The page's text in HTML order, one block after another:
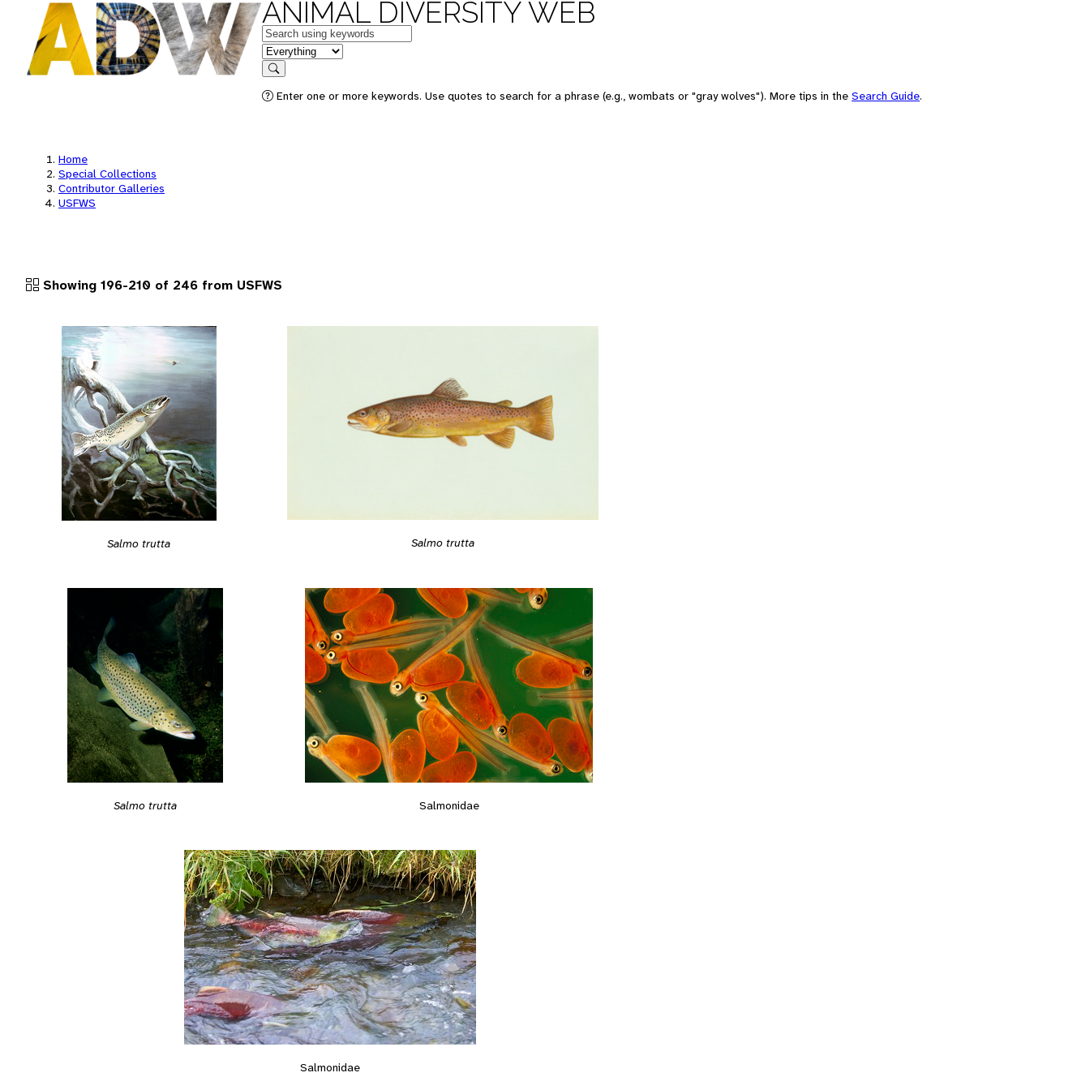
ANIMAL DIVERSITY WEB
Keywords
in feature
Search
Enter one or more keywords. Use quotes to search for a phrase (e.g., wombats or "gray wolves"). More tips in the Search Guide.
Home
Special Collections
Contributor Galleries
USFWS
Showing 196-210 of 246 from USFWS
Salmo trutta Salmo trutta
Salmo trutta Salmonidae
Salmonidae